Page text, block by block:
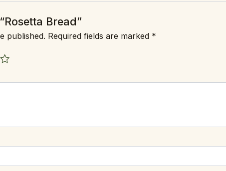
Bread”
published. Required fields are marked *